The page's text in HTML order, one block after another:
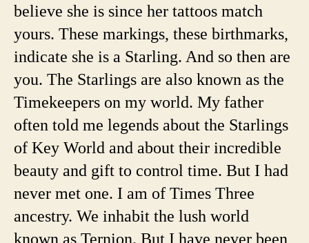
believe she is since her tattoos match
yours. These markings, these birthmarks,
indicate she is a Starling. And so then are
you. The Starlings are also known as the
Timekeepers on my world. My father
often told me legends about the Starlings
of Key World and about their incredible
beauty and gift to control time. But I had
never met one. I am of Times Three
ancestry. We inhabit the lush world
known as Ternion. But I have never been